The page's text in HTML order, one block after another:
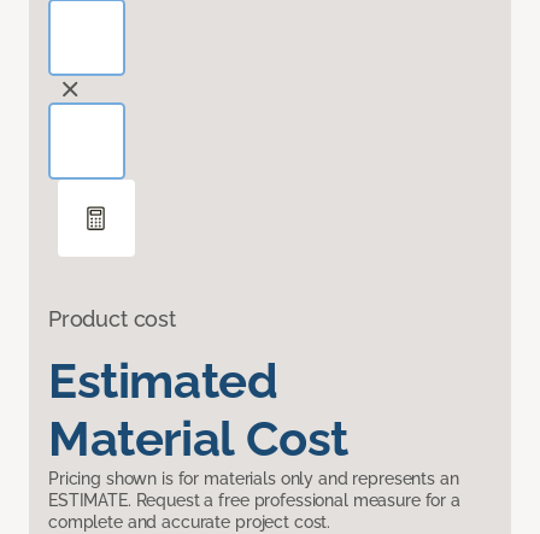
Product cost
Estimated
Material Cost
Pricing shown is for materials only and represents an
ESTIMATE. Request a free professional measure for a
complete and accurate project cost.